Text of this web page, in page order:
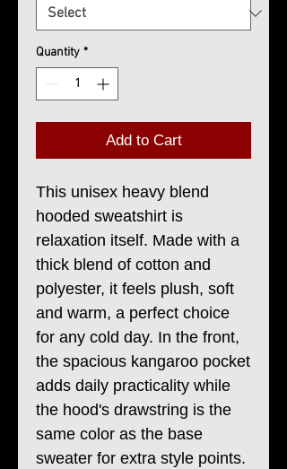
Quantity *
Add to Cart
This unisex heavy blend
hooded sweatshirt is
relaxation itself. Made with a
thick blend of cotton and
polyester, it feels plush, soft
and warm, a perfect choice
for any cold day. In the front,
the spacious kangaroo pocket
adds daily practicality while
the hood's drawstring is the
same color as the base
sweater for extra style points.